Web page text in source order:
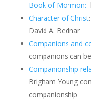
Book of Mormon:
Character of Christ
David A. Bednar
Companions and
companions can
Companionship
Brigham Young
companionship